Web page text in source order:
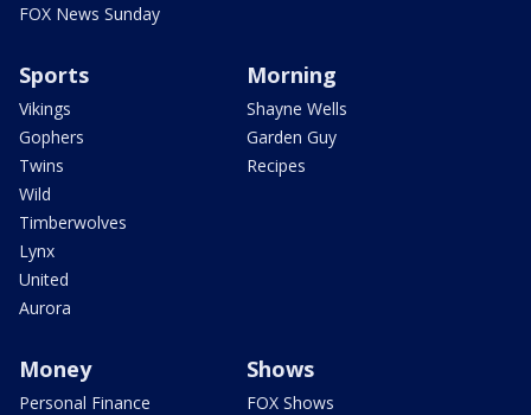
FOX News Sunday
Sports
Vikings
Gophers
Twins
Wild
Timberwolves
Lynx
United
Aurora
Morning
Shayne Wells
Garden Guy
Recipes
Money
Personal Finance
Shows
FOX Shows